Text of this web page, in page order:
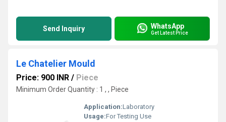
Send Inquiry WhatsApp
Get Latest Price
Le Chatelier Mould
Price: 900 INR / Piece
Minimum Order Quantity : 1 , , Piece
Application:Laboratory
Usage:For Testing Use